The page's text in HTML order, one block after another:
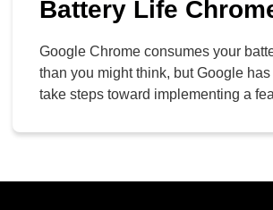
Battery Life
Google Chrome consumes your
than you might think, but Google
take steps toward implementing a
while using their web browser. This
version 108, could potentially be a